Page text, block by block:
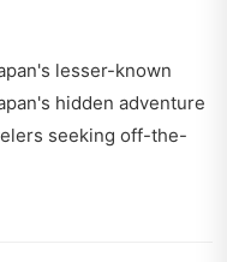
lesser-known
hidden adventure
seeking off-the-